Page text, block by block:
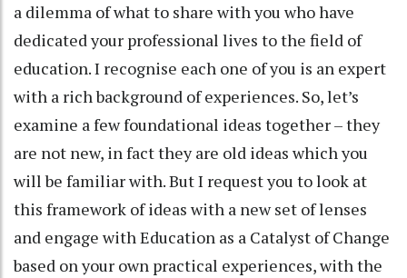
a dilemma of what to share with you who have
dedicated your professional lives to the field of
education. I recognise each one of you is an expert
with a rich background of experiences. So, let’s
examine a few foundational ideas together – they
are not new, in fact they are old ideas which you
will be familiar with. But I request you to look at
this framework of ideas with a new set of lenses
and engage with Education as a Catalyst of Change
based on your own practical experiences, with the